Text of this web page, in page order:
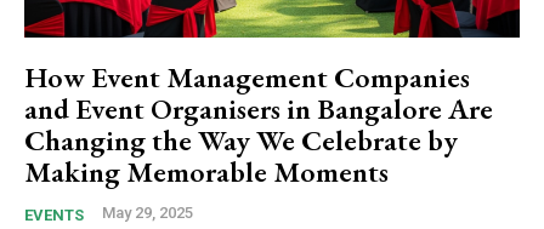
How Event Management Companies
and Event Organisers in Bangalore Are
Changing the Way We Celebrate by
Making Memorable Moments
EVENTS May 29, 2025